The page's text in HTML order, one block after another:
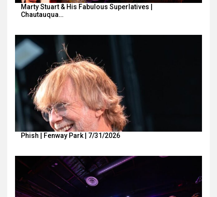
Marty Stuart & His Fabulous Superlatives |
Chautauqua…
Phish | Fenway Park | 7/31/2026